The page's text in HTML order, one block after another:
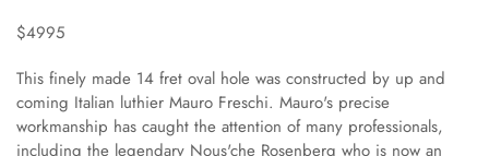
$4995
This finely made 14 fret oval hole was constructed by up and
coming Italian luthier Mauro Freschi. Mauro's precise
workmanship has caught the attention of many professionals,
including the legendary Nous'che Rosenberg who is now an